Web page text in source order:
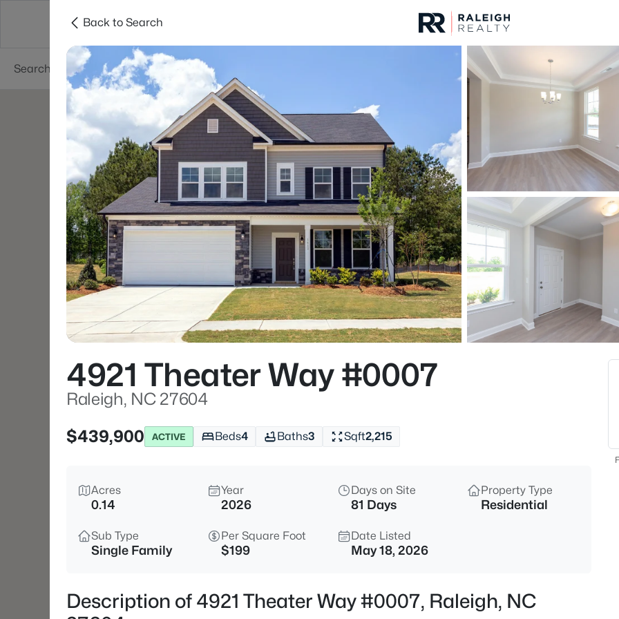
Searches Cities
For Sale
Market Stats
Homes & Real Estate
Home
Raleigh
Properties Found
New - 3 Hours Ago
$318,000 Active
4325 Vienna Crest Dr, Raleigh,
2
Back to Search
4921 Theater Way #0007
Raleigh, NC 27604
$439,900
ACTIVE Beds4 Baths3 Sqft2,215
Acres
0.14
Year
2026
Days on Site
81 Days
Property Type
Residential
Sub Type
Single Family
Per Square Foot
$199
Date Listed
May 18, 2026
Description of 4921 Theater Way #0007, Raleigh, NC